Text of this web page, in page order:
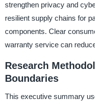
strengthen privacy and
resilient supply chains for
components. Clear
warranty service can
Research
Boundaries
This executive summary